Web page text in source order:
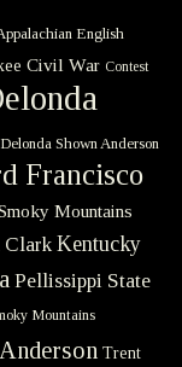
English
Civil War Contest
Delonda Shown Anderson
Francisco
Mountains
Clark Kentucky
Pellissippi State
Mountains
Trent